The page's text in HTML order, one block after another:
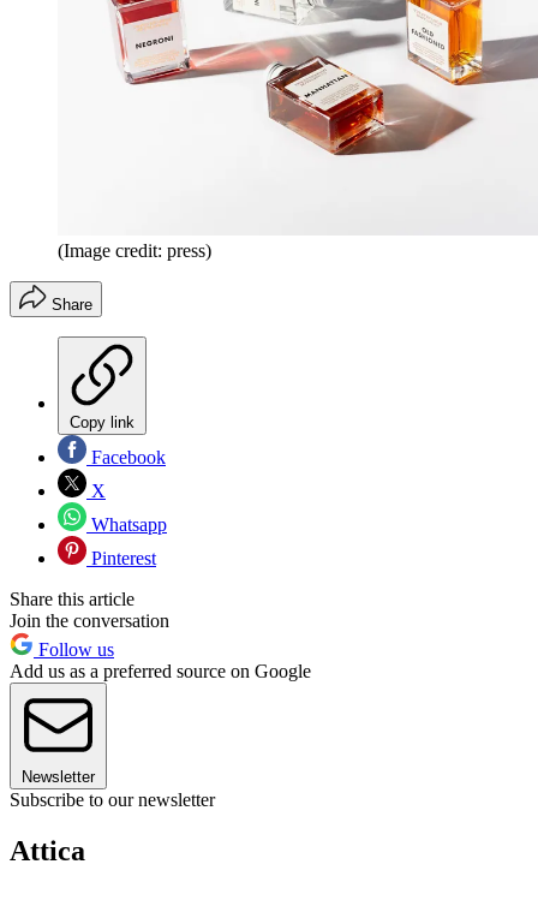
(Image credit: press)
Share
Copy link
Facebook
X
Whatsapp
Pinterest
Share this article
Join the conversation
Follow us
Add us as a preferred source on Google
Newsletter
Subscribe to our newsletter
Attica